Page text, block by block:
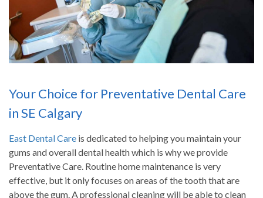
Your Choice for Preventative Dental Care
in SE Calgary
East Dental Care is dedicated to helping you maintain your
gums and overall dental health which is why we provide
Preventative Care. Routine home maintenance is very
effective, but it only focuses on areas of the tooth that are
above the gum. A professional cleaning will be able to clean